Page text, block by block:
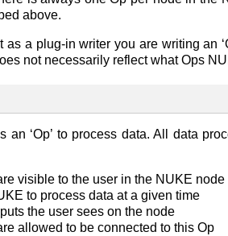
above.
as a plug-in writer you are writing an
not necessarily reflect what Ops
‘Op’ to process data. All data
visible to the user in the NUKE node
to process data at a given time
the user sees on the node
allowed to be connected to this Op